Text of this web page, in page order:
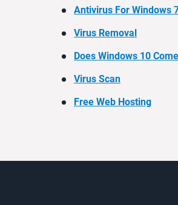
Antivirus For Windows
Virus Removal
Does Windows 10
Virus Scan
Free Web Hosting